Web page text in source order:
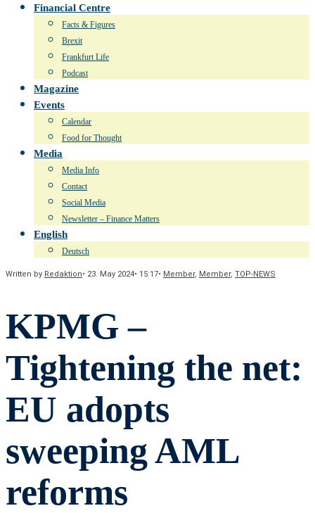
Financial Centre
Facts & Figures
Brexit
Frankfurt Life
Podcast
Magazine
Events
Calendar
Food for Thought
Media
Media Info
Contact
Social Media
Newsletter – Finance Matters
English
Deutsch
Written by Redaktion• 23. May 2024• 15:17• Member, Member, TOP-NEWS
KPMG –
Tightening the net:
EU adopts
sweeping AML
reforms